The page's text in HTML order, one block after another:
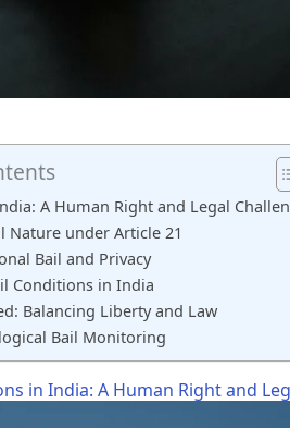
A Human Right and Legal
Nature under Article 21
Bail and Privacy
Conditions in India
Balancing Liberty and Law
Bail Monitoring
in India: A Human Right and